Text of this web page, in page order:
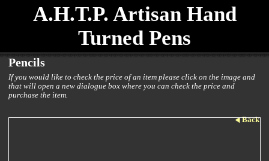
A.H.T.P. Artisan Hand
Turned Pens
Pencils
If you would like to check the price of an item please click on the image and
that will open a new dialogue box where you can check the price and
purchase the item.
Back